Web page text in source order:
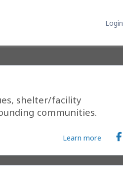
Login
shelter/facility
communities.
Learn more